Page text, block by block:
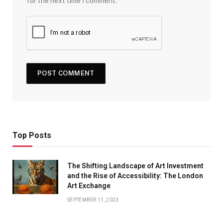
Top Posts
The Shifting Landscape of Art Investment
and the Rise of Accessibility: The London
Art Exchange
SEPTEMBER 11, 2023